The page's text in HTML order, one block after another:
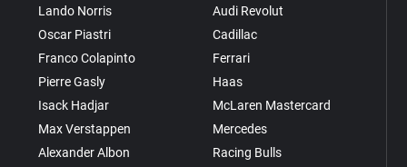
Lando Norris
Oscar Piastri
Franco Colapinto
Pierre Gasly
Isack Hadjar
Max Verstappen
Alexander Albon
Audi Revolut
Cadillac
Ferrari
Haas
McLaren Mastercard
Mercedes
Racing Bulls